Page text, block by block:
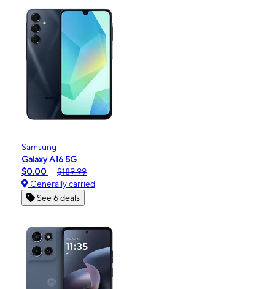
Samsung
Galaxy A16 5G
$0.00
$189.99
Generally carried
See 6 deals